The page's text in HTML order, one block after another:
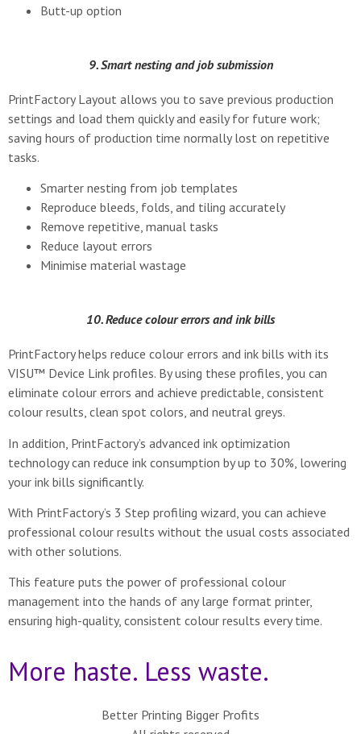
Butt-up option
9. Smart nesting and job submission
PrintFactory Layout allows you to save previous production
settings and load them quickly and easily for future work;
saving hours of production time normally lost on repetitive
tasks.
Smarter nesting from job templates
Reproduce bleeds, folds, and tiling accurately
Remove repetitive, manual tasks
Reduce layout errors
Minimise material wastage
10. Reduce colour errors and ink bills
PrintFactory helps reduce colour errors and ink bills with its
VISU™ Device Link profiles. By using these profiles, you can
eliminate colour errors and achieve predictable, consistent
colour results, clean spot colors, and neutral greys.
In addition, PrintFactory’s advanced ink optimization
technology can reduce ink consumption by up to 30%, lowering
your ink bills significantly.
With PrintFactory’s 3 Step profiling wizard, you can achieve
professional colour results without the usual costs associated
with other solutions.
This feature puts the power of professional colour
management into the hands of any large format printer,
ensuring high-quality, consistent colour results every time.
More haste. Less waste.
Better Printing Bigger Profits